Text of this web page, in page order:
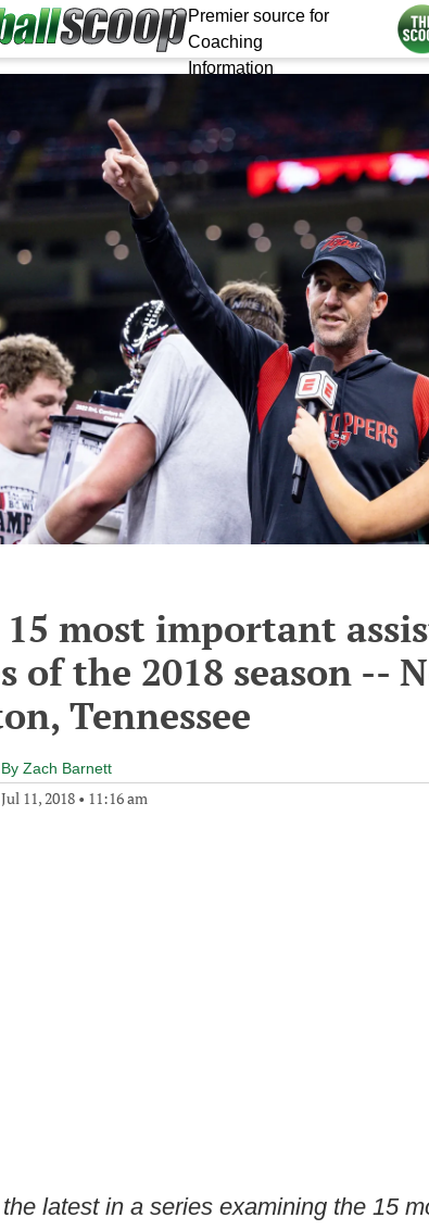
Premier source for
Coaching
Information
most important
of the 2018 season --
Tennessee
By Zach Barnett
Jul 11, 2018 • 11:16 am
latest in a series examining the 15